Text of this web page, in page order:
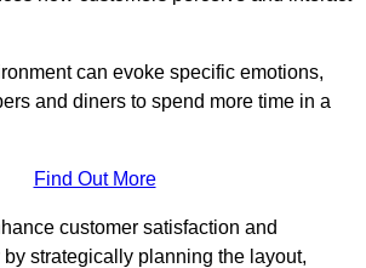
can evoke specific emotions,
and diners to spend more time in a
Find Out More
customer satisfaction and
strategically planning the layout,